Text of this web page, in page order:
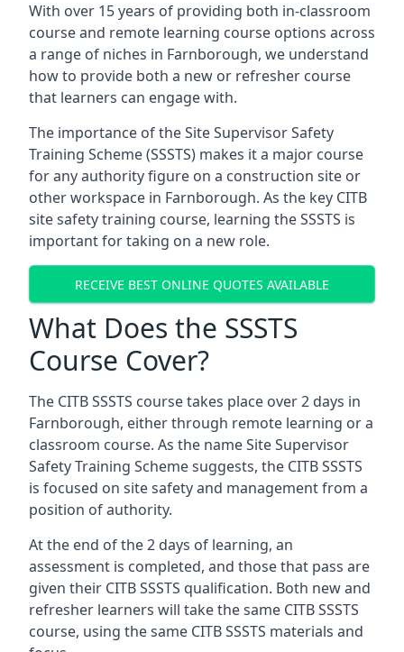
With over 15 years of providing both in-classroom
course and remote learning course options across
a range of niches in Farnborough, we understand
how to provide both a new or refresher course
that learners can engage with.
The importance of the Site Supervisor Safety
Training Scheme (SSSTS) makes it a major course
for any authority figure on a construction site or
other workspace in Farnborough. As the key CITB
site safety training course, learning the SSSTS is
important for taking on a new role.
RECEIVE BEST ONLINE QUOTES AVAILABLE
What Does the SSSTS
Course Cover?
The CITB SSSTS course takes place over 2 days in
Farnborough, either through remote learning or a
classroom course. As the name Site Supervisor
Safety Training Scheme suggests, the CITB SSSTS
is focused on site safety and management from a
position of authority.
At the end of the 2 days of learning, an
assessment is completed, and those that pass are
given their CITB SSSTS qualification. Both new and
refresher learners will take the same CITB SSSTS
course, using the same CITB SSSTS materials and